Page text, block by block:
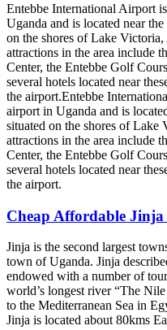
Entebbe International Airport
Uganda and is located near
on the shores of Lake
attractions in the area include
Center, the Entebbe Golf
several hotels located near
the airport.Entebbe
airport in Uganda and is
situated on the shores of Lake
attractions in the area include
Center, the Entebbe Golf
several hotels located near
the airport.
Cheap Affordable Jinja
Jinja is the second largest
town of Uganda. Jinja
endowed with a number of
world’s longest river “The
to the Mediterranean Sea in
Jinja is located about 80kms